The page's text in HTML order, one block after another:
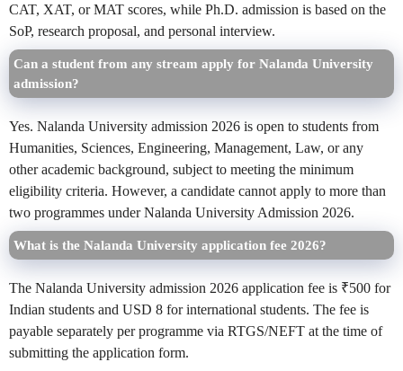
CAT, XAT, or MAT scores, while Ph.D. admission is based on the
SoP, research proposal, and personal interview.
Can a student from any stream apply for Nalanda University
admission?
Yes. Nalanda University admission 2026 is open to students from
Humanities, Sciences, Engineering, Management, Law, or any
other academic background, subject to meeting the minimum
eligibility criteria. However, a candidate cannot apply to more than
two programmes under Nalanda University Admission 2026.
What is the Nalanda University application fee 2026?
The Nalanda University admission 2026 application fee is ₹500 for
Indian students and USD 8 for international students. The fee is
payable separately per programme via RTGS/NEFT at the time of
submitting the application form.